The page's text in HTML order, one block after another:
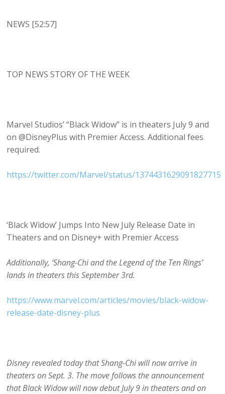
NEWS [52:57]
TOP NEWS STORY OF THE WEEK
Marvel Studios’ “Black Widow” is in theaters July 9 and
on @DisneyPlus with Premier Access. Additional fees
required.
https://twitter.com/Marvel/status/1374431629091827715
‘Black Widow’ Jumps Into New July Release Date in
Theaters and on Disney+ with Premier Access
Additionally, ‘Shang-Chi and the Legend of the Ten Rings’
lands in theaters this September 3rd.
https://www.marvel.com/articles/movies/black-widow-
release-date-disney-plus
Disney revealed today that Shang-Chi will now arrive in
theaters on Sept. 3. The move follows the announcement
that Black Widow will now debut July 9 in theaters and on